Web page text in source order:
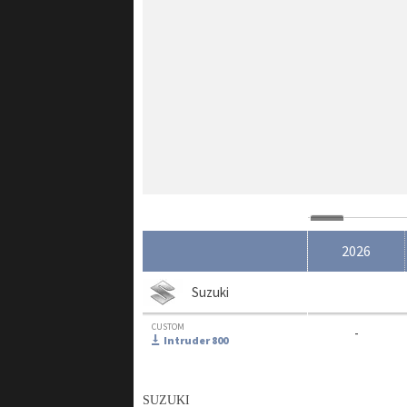
Suzuki
CUSTOM
Intruder 800
2026
-
SUZUKI